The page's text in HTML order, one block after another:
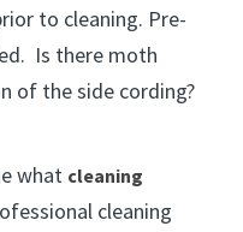
to cleaning. Pre-
Is there moth
of the side cording?
what cleaning
cleaning